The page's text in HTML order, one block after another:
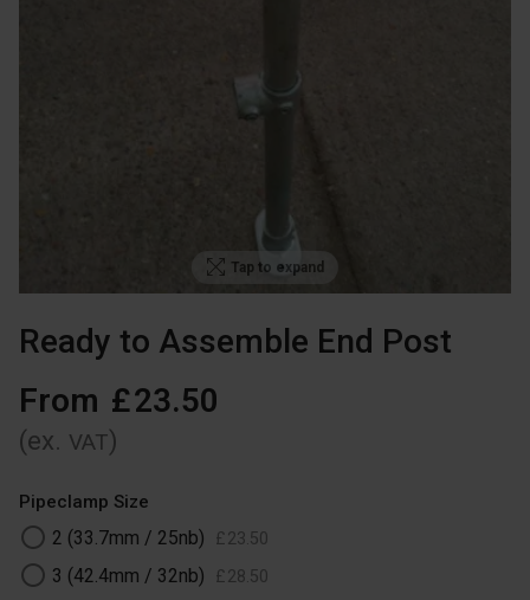
Tap to expand
Ready to Assemble End Post
From £23.50
(ex. VAT)
Pipeclamp Size
2 (33.7mm / 25nb) £23.50
3 (42.4mm / 32nb) £28.50